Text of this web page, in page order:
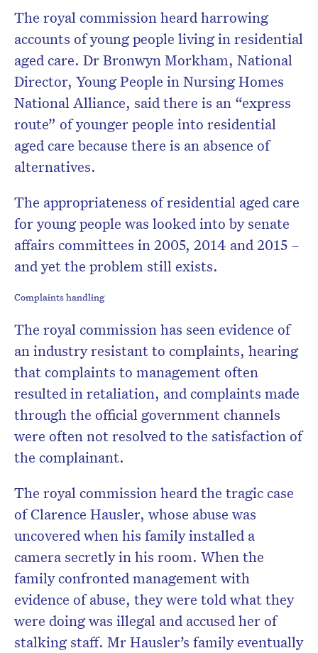
The royal commission heard harrowing
accounts of young people living in residential
aged care. Dr Bronwyn Morkham, National
Director, Young People in Nursing Homes
National Alliance, said there is an “express
route” of younger people into residential
aged care because there is an absence of
alternatives.
The appropriateness of residential aged care
for young people was looked into by senate
affairs committees in 2005, 2014 and 2015 –
and yet the problem still exists.
Complaints handling
The royal commission has seen evidence of
an industry resistant to complaints, hearing
that complaints to management often
resulted in retaliation, and complaints made
through the official government channels
were often not resolved to the satisfaction of
the complainant.
The royal commission heard the tragic case
of Clarence Hausler, whose abuse was
uncovered when his family installed a
camera secretly in his room. When the
family confronted management with
evidence of abuse, they were told what they
were doing was illegal and accused her of
stalking staff. Mr Hausler’s family eventually